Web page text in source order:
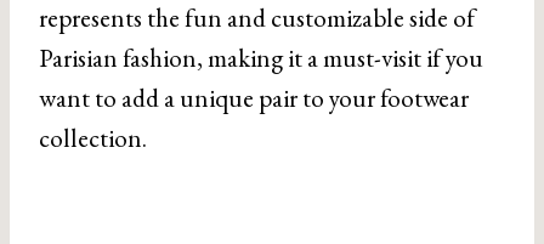
represents the fun and customizable side of
Parisian fashion, making it a must-visit if you
want to add a unique pair to your footwear
collection.